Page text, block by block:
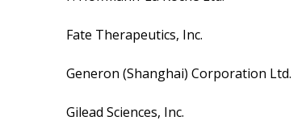
Fate Therapeutics, Inc.
Generon (Shanghai) Corporation Ltd.
Gilead Sciences, Inc.